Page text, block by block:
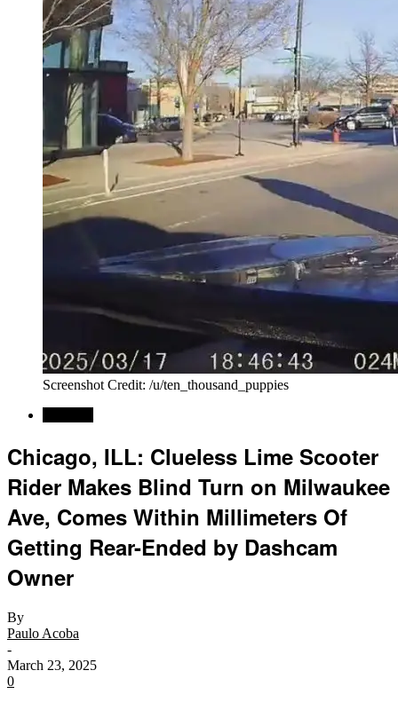
Screenshot Credit: /u/ten_thousand_puppies
Chicago, ILL: Clueless Lime Scooter
Rider Makes Blind Turn on Milwaukee
Ave, Comes Within Millimeters Of
Getting Rear-Ended by Dashcam
Owner
By
Paulo Acoba
-
March 23, 2025
0